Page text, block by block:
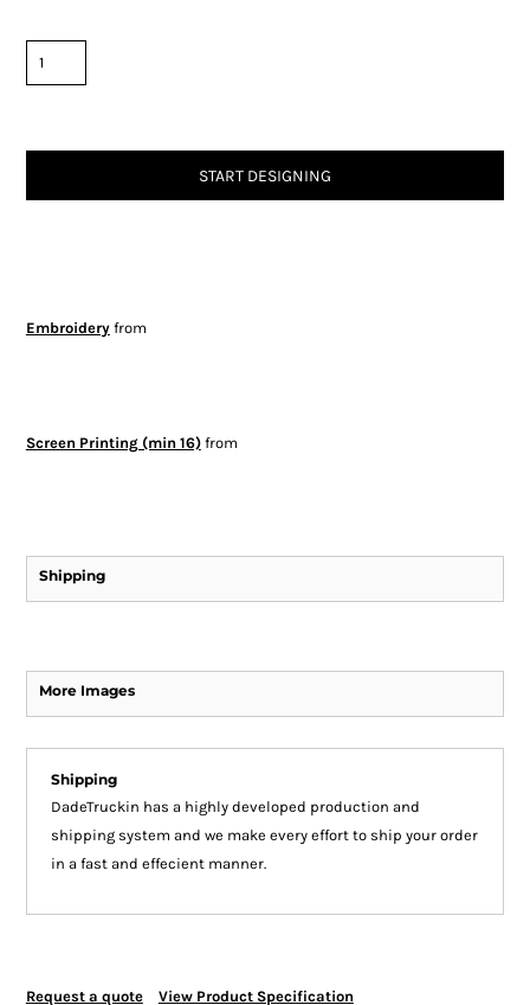
START DESIGNING
Embroideryfrom
Screen Printing (min 16)from
Shipping
More Images
Shipping
DadeTruckin has a highly developed production and
shipping system and we make every effort to ship your order
in a fast and effecient manner.
Request a quote View Product Specification